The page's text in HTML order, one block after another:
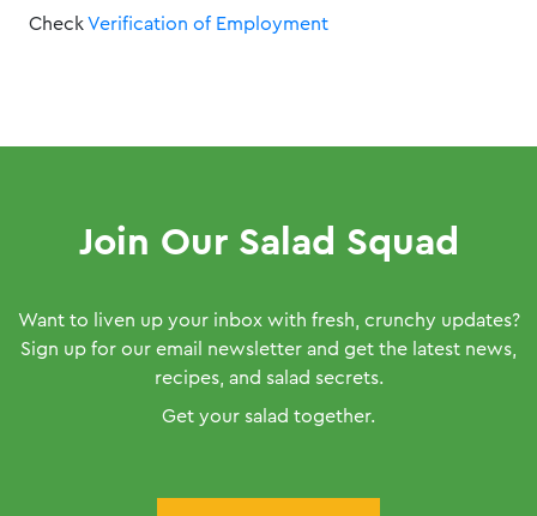
CheckVerification of Employment
Join Our Salad Squad
Want to liven up your inbox with fresh, crunchy updates?
Sign up for our email newsletter and get the latest news,
recipes, and salad secrets.
Get your salad together.